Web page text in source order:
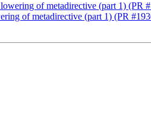
of metadirective (part 1) (PR
of metadirective (part 1) (PR